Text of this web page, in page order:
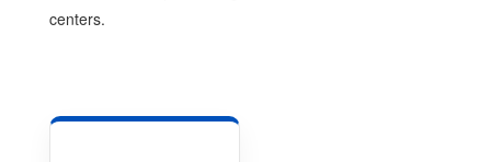
centers.